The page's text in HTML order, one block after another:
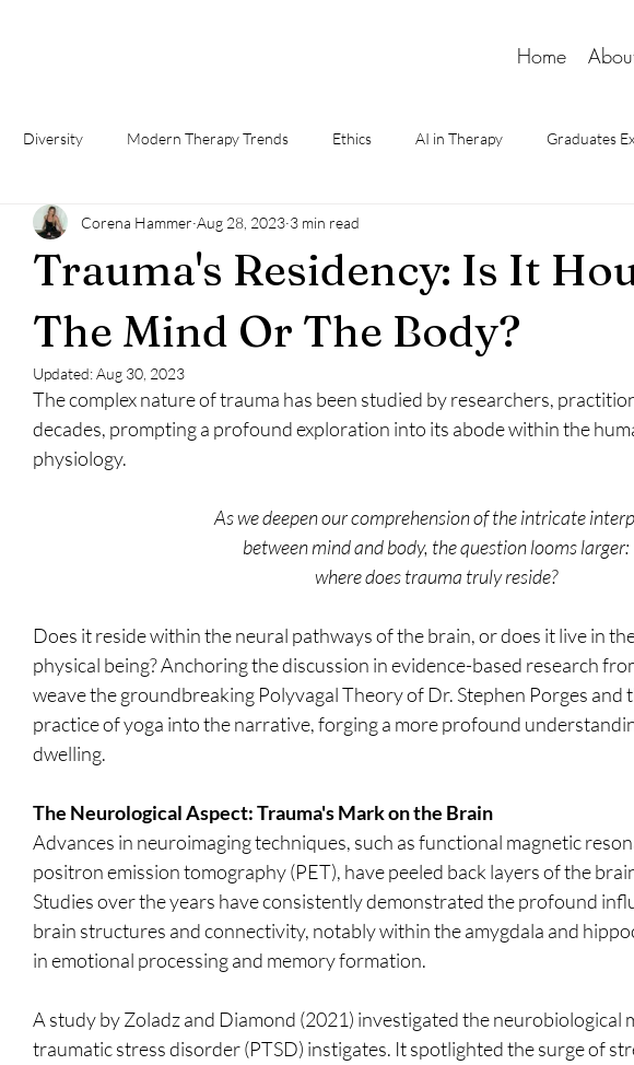
Home
Diversity Modern Therapy Trends Ethics AI in Therapy Graduates
Self Care AI and Therapy
Trauma's Residency: Is It
The Mind Or The Body?
Corena Hammer Aug 28, 2023 3 min read
Updated:Aug 30, 2023
The complex nature of trauma has been studied by researchers,
decades, prompting a profound exploration into its abode within the
physiology.
As we deepen our comprehension of the intricate
between mind and body, the question looms larger:
where does trauma truly reside?
Does it reside within the neural pathways of the brain, or does it live in
physical being? Anchoring the discussion in evidence-based research
weave the groundbreaking Polyvagal Theory of Dr. Stephen Porges
practice of yoga into the narrative, forging a more profound
dwelling.
The Neurological Aspect: Trauma's Mark on the Brain
Advances in neuroimaging techniques, such as functional magnetic
positron emission tomography (PET), have peeled back layers of the
Studies over the years have consistently demonstrated the profound
brain structures and connectivity, notably within the amygdala and
in emotional processing and memory formation.
A study by Zoladz and Diamond (2021) investigated the neurobiological
traumatic stress disorder (PTSD) instigates. It spotlighted the surge of